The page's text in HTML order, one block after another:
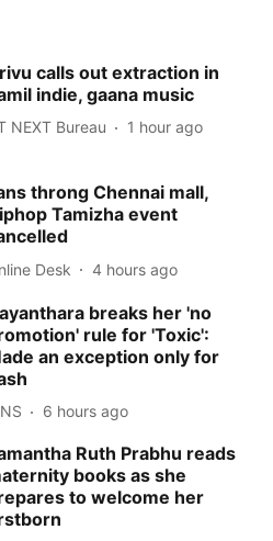
calls out extraction in
indie, gaana music
NEXT Bureau 1 hour ago
throng Chennai mall,
Tamizha event
Desk 4 hours ago
breaks her 'no
rule for 'Toxic':
an exception only for
6 hours ago
Ruth Prabhu reads
books as she
to welcome her